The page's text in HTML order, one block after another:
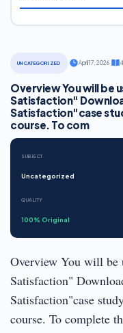
UNCATEGORIZED April 17, 2026·
Overview You will be
Satisfaction"
Satisfaction"case
course. To com
SUBJECT
Uncategorized
QUALITY
100% Original
Overview You will be
Satisfaction"
Satisfaction"case
course. To complete